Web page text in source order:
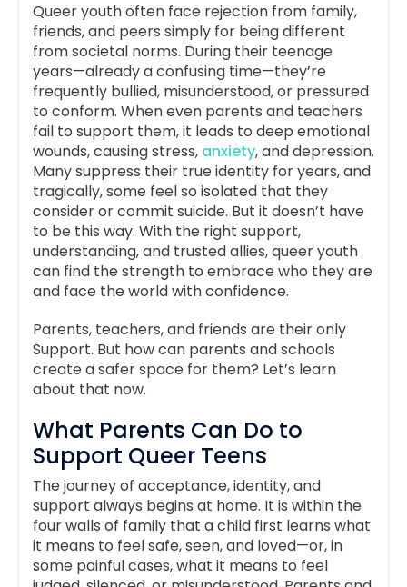
Queer youth often face rejection from family,
friends, and peers simply for being different
from societal norms. During their teenage
years—already a confusing time—they’re
frequently bullied, misunderstood, or pressured
to conform. When even parents and teachers
fail to support them, it leads to deep emotional
wounds, causing stress, anxiety, and depression.
Many suppress their true identity for years, and
tragically, some feel so isolated that they
consider or commit suicide. But it doesn’t have
to be this way. With the right support,
understanding, and trusted allies, queer youth
can find the strength to embrace who they are
and face the world with confidence.
Parents, teachers, and friends are their only
Support. But how can parents and schools
create a safer space for them? Let’s learn
about that now.
What Parents Can Do to
Support Queer Teens
The journey of acceptance, identity, and
support always begins at home. It is within the
four walls of family that a child first learns what
it means to feel safe, seen, and loved—or, in
some painful cases, what it means to feel